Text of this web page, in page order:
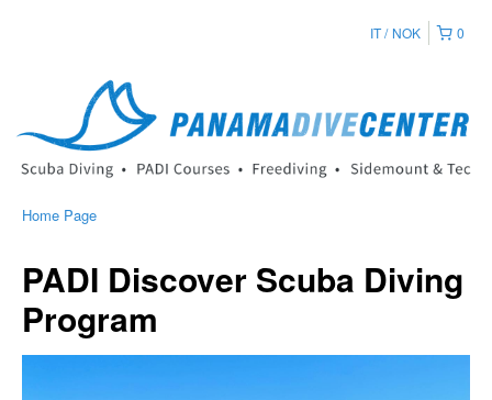
0
IT NOK
Home Page
PADI Discover Scuba Diving
Program